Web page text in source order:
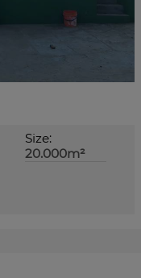
Size:
20.000m²